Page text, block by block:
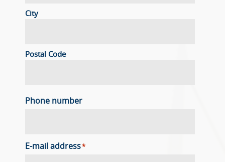
City
Postal Code
Phone number
E-mail address*